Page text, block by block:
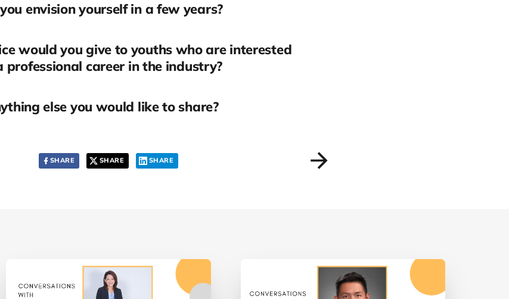
envision yourself in a few years?
would you give to youths who are interested
professional career in the industry?
else you would like to share?
SHARE SHARE SHARE